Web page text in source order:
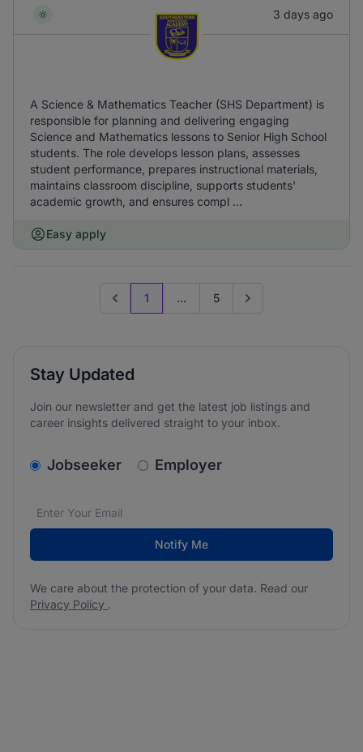
3 days ago
A Science & Mathematics Teacher (SHS Department) is
responsible for planning and delivering engaging
Science and Mathematics lessons to Senior High School
students. The role develops lesson plans, assesses
student performance, prepares instructional materials,
maintains classroom discipline, supports students'
academic growth, and ensures compl ...
Easy apply
Previous page
1 ... 5 Go to next page
Stay Updated
Join our newsletter and get the latest job listings and
career insights delivered straight to your inbox.
v2.homepage.newsletter_signup.choose_type
Jobseeker Employer
Email address*
We care about the protection of your data. Read our
Notify Me
We care about the protection of your data. Read our
Privacy Policy .